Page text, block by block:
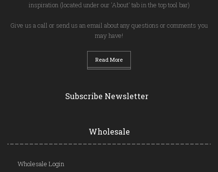
inspiration (located under our 'About' tab in the top tool bar)
Give us a call or send us an email about any questions or comments you
may have!
Read More
Subscribe Newsletter
Wholesale
Wholesale Login